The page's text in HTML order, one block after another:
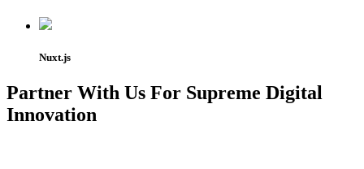
Nuxt.js
Partner With Us For Supreme Digital
Innovation